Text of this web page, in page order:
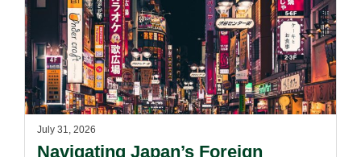
July 31, 2026
Navigating Japan’s Foreign